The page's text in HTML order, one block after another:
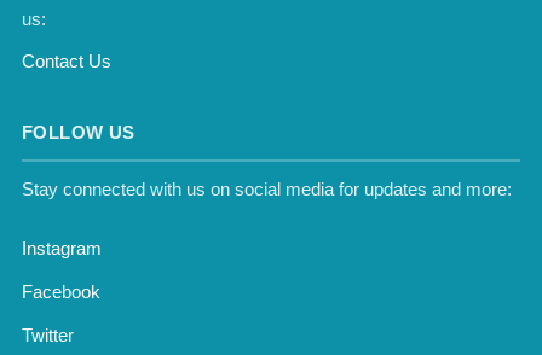
us:
Contact Us
FOLLOW US
Stay connected with us on social media for updates and more:
Instagram
Facebook
Twitter